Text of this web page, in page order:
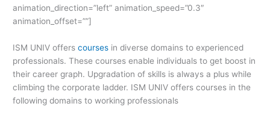
animation_direction=”left” animation_speed=”0.3″
animation_offset=””]
ISM UNIV offerscourses in diverse domains to experienced
professionals. These courses enable individuals to get boost in
their career graph. Upgradation of skills is always a plus while
climbing the corporate ladder. ISM UNIV offers courses in the
following domains to working professionals